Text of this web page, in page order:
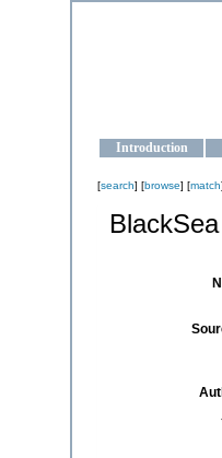
Introduction
[search] [browse] [match